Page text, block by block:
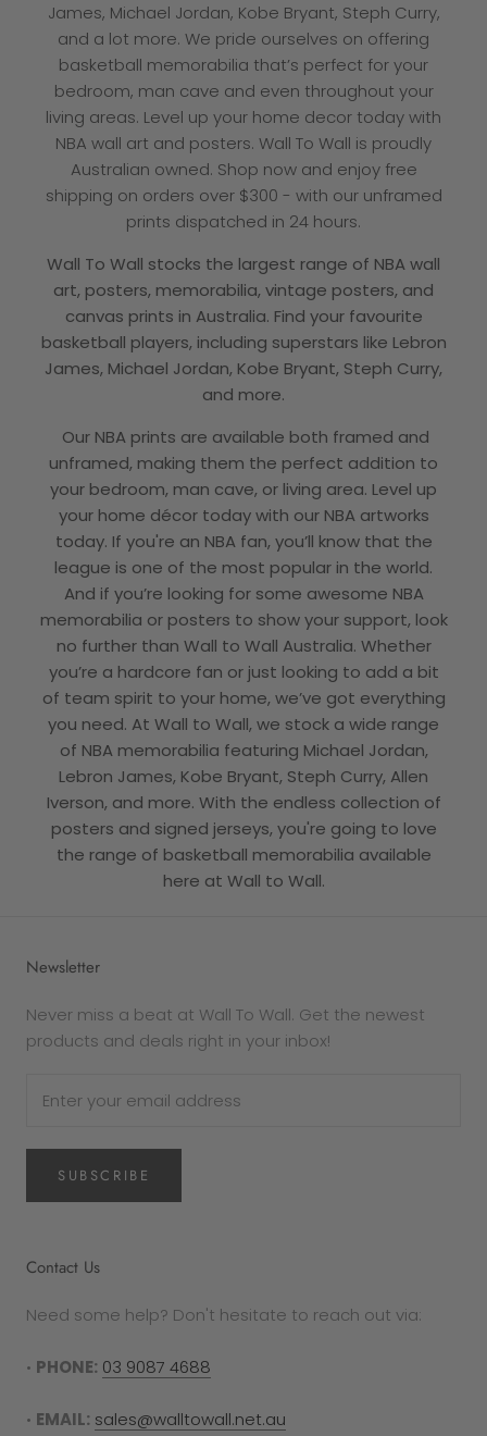
James, Michael Jordan, Kobe Bryant, Steph Curry,
and a lot more. We pride ourselves on offering
basketball memorabilia that’s perfect for your
bedroom, man cave and even throughout your
living areas. Level up your home decor today with
NBA wall art and posters. Wall To Wall is proudly
Australian owned. Shop now and enjoy free
shipping on orders over $300 - with our unframed
prints dispatched in 24 hours.
Wall To Wall stocks the largest range of NBA wall
art, posters, memorabilia, vintage posters, and
canvas prints in Australia. Find your favourite
basketball players, including superstars like Lebron
James, Michael Jordan, Kobe Bryant, Steph Curry,
and more.
Our NBA prints are available both framed and
unframed, making them the perfect addition to
your bedroom, man cave, or living area. Level up
your home décor today with our NBA artworks
today. If you're an NBA fan, you’ll know that the
league is one of the most popular in the world.
And if you’re looking for some awesome NBA
memorabilia or posters to show your support, look
no further than Wall to Wall Australia. Whether
you’re a hardcore fan or just looking to add a bit
of team spirit to your home, we’ve got everything
you need. At Wall to Wall, we stock a wide range
of NBA memorabilia featuring Michael Jordan,
Lebron James, Kobe Bryant, Steph Curry, Allen
Iverson, and more. With the endless collection of
posters and signed jerseys, you're going to love
the range of basketball memorabilia available
here at Wall to Wall.
Newsletter
Never miss a beat at Wall To Wall. Get the newest
products and deals right in your inbox!
SUBSCRIBE
Contact Us
Need some help? Don't hesitate to reach out via:
• PHONE: 03 9087 4688
• EMAIL: sales@walltowall.net.au